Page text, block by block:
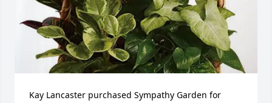
Kay Lancaster purchased Sympathy Garden for